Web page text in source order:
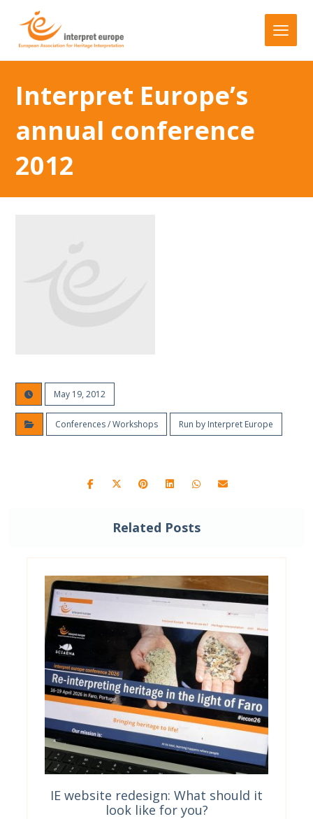
Interpret Europe’s
annual conference
2012
May 19, 2012
Conferences / Workshops Run by Interpret Europe
Related Posts
IE website redesign: What should it
look like for you?